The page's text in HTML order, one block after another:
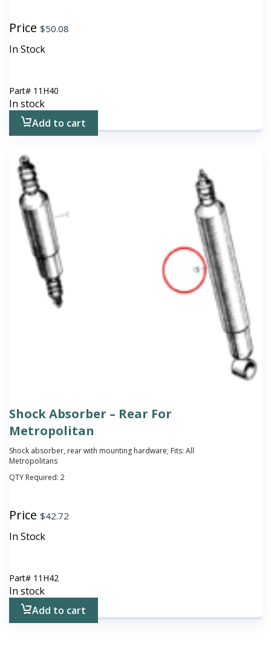
Price $50.08
In Stock
Part# 11H40
In stock
Add to cart
Shock Absorber – Rear For
Metropolitan
Shock absorber, rear with mounting hardware; Fits: All
Metropolitans
QTY Required: 2
Price $42.72
In Stock
Part# 11H42
In stock
Add to cart